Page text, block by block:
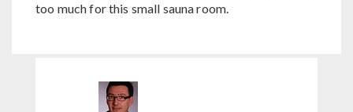
too much for this small sauna room.